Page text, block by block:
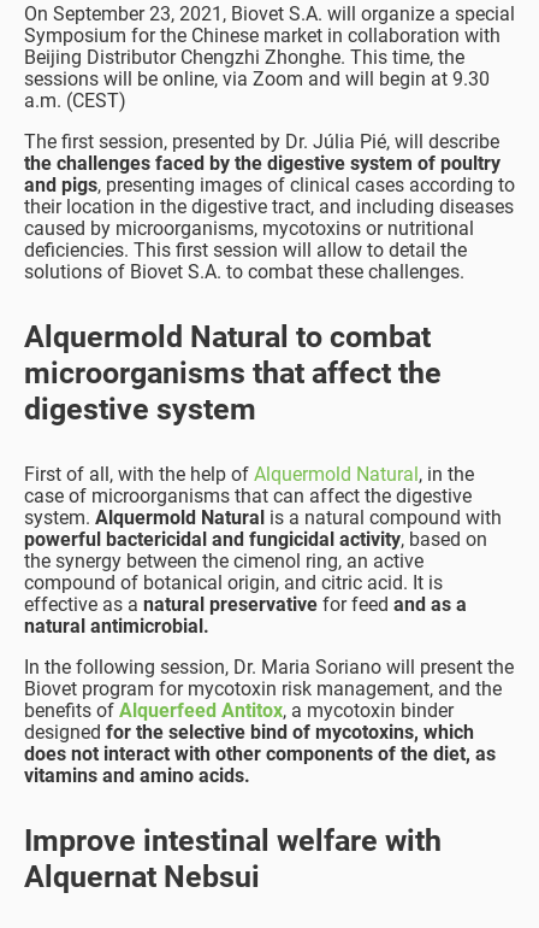
On September 23, 2021, Biovet S.A. will organize a special
Symposium for the Chinese market in collaboration with
Beijing Distributor Chengzhi Zhonghe. This time, the
sessions will be online, via Zoom and will begin at 9.30
a.m. (CEST)
The first session, presented by Dr. Júlia Pié, will describe
the challenges faced by the digestive system of poultry
and pigs, presenting images of clinical cases according to
their location in the digestive tract, and including diseases
caused by microorganisms, mycotoxins or nutritional
deficiencies. This first session will allow to detail the
solutions of Biovet S.A. to combat these challenges.
Alquermold Natural to combat
microorganisms that affect the
digestive system
First of all, with the help of Alquermold Natural, in the
case of microorganisms that can affect the digestive
system. Alquermold Natural is a natural compound with
powerful bactericidal and fungicidal activity, based on
the synergy between the cimenol ring, an active
compound of botanical origin, and citric acid. It is
effective as a natural preservative for feed and as a
natural antimicrobial.
In the following session, Dr. Maria Soriano will present the
Biovet program for mycotoxin risk management, and the
benefits of Alquerfeed Antitox, a mycotoxin binder
designed for the selective bind of mycotoxins, which
does not interact with other components of the diet, as
vitamins and amino acids.
Improve intestinal welfare with
Alquernat Nebsui